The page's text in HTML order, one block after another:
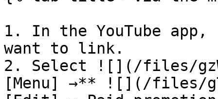
1. In the YouTube
want to link.
2. Select ![](/files/
[Menu] →** ![](/files/